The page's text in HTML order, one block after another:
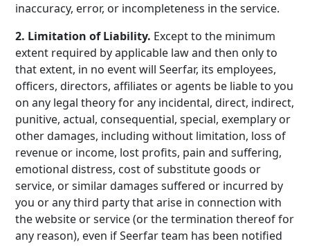
inaccuracy, error, or incompleteness in the service.
2. Limitation of Liability. Except to the minimum
extent required by applicable law and then only to
that extent, in no event will Seerfar, its employees,
officers, directors, affiliates or agents be liable to you
on any legal theory for any incidental, direct, indirect,
punitive, actual, consequential, special, exemplary or
other damages, including without limitation, loss of
revenue or income, lost profits, pain and suffering,
emotional distress, cost of substitute goods or
service, or similar damages suffered or incurred by
you or any third party that arise in connection with
the website or service (or the termination thereof for
any reason), even if Seerfar team has been notified